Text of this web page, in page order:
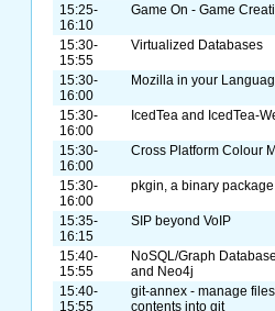
15:25-
16:10
Game On - Game
15:30-
15:55
Virtualized Databases
15:30-
16:00
Mozilla in your
15:30-
16:00
IcedTea and IcedTea-
15:30-
16:00
Cross Platform Colour
15:30-
16:00
pkgin, a binary
15:35-
16:15
SIP beyond VoIP
15:40-
15:55
NoSQL/Graph
and Neo4j
15:40-
15:55
git-annex - manage
contents into git